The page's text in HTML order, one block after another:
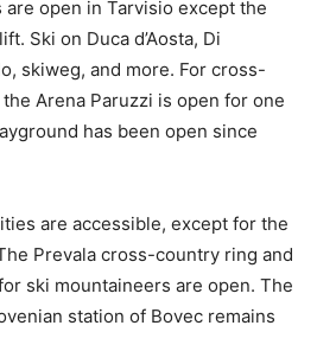
open in Tarvisio except the
Ski on Duca d’Aosta, Di
skiweg, and more. For cross-
Arena Paruzzi is open for one
has been open since
are accessible, except for the
Prevala cross-country ring and
ski mountaineers are open. The
station of Bovec remains